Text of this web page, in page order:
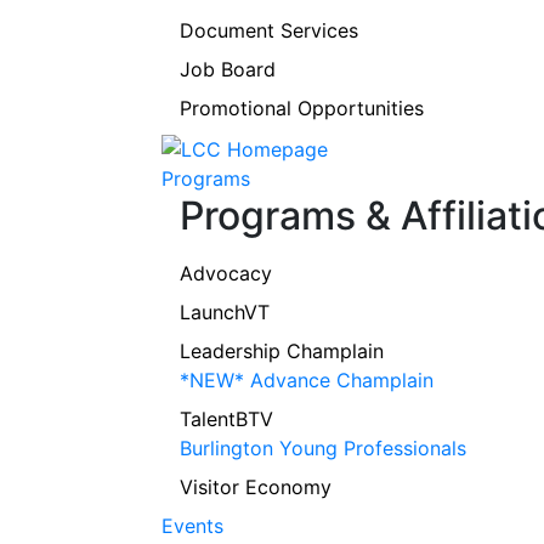
Document Services
Job Board
Promotional Opportunities
Programs
Programs &
Advocacy
LaunchVT
Leadership Champlain
*NEW* Advance Champlain
TalentBTV
Burlington Young Professionals
Visitor Economy
Events